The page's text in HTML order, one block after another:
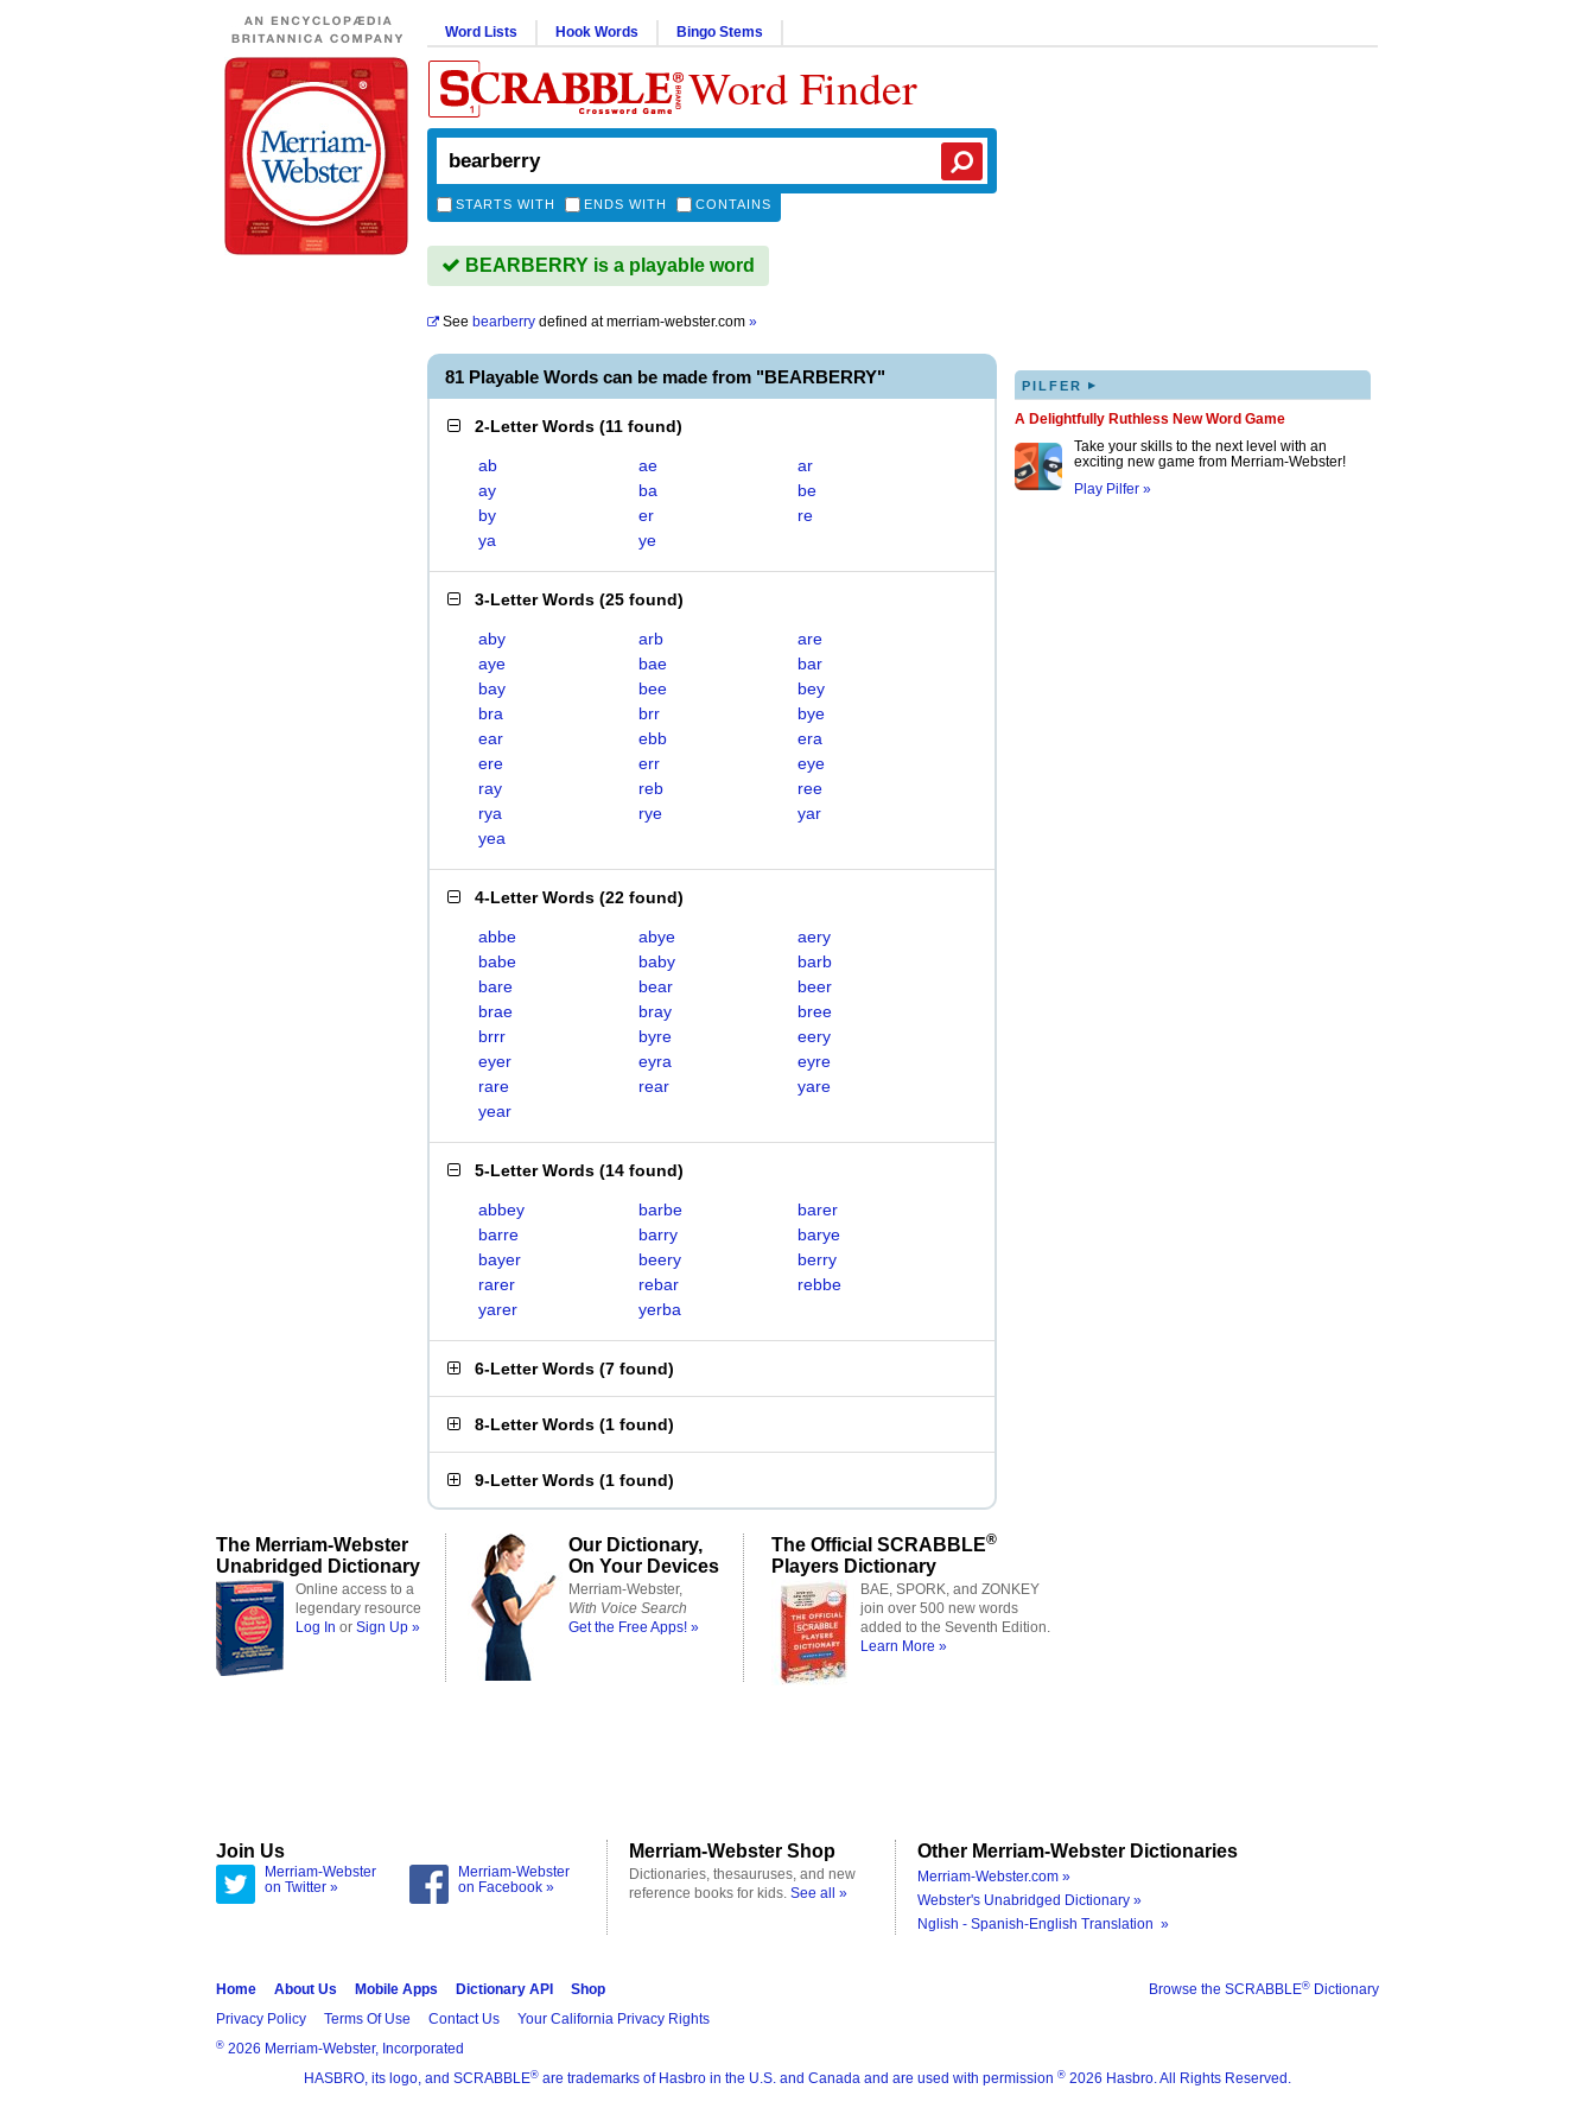
Word Lists Hook Words Bingo Stems
Word Finder
STARTS WITH ENDS WITH CONTAINS
BEARBERRY is a playable word
See bearberry defined atmerriam-webster.com »
81 Playable Words can be made from "BEARBERRY"
2-Letter Words (11 found)
ab ae
ar
ay
ba
be
by
er
re
ya
ye
3-Letter Words (25 found)
aby arb
are
aye
bae
bar
bay
bee
bey
bra
brr
bye
ear
ebb
era
ere
err
eye
ray
reb
ree
rya
rye
yar
yea
4-Letter Words (22 found)
abbe abye
aery
babe
baby
barb
bare
bear
beer
brae
bray
bree
brrr
byre
eery
eyer
eyra
eyre
rare
rear
yare
year
5-Letter Words (14 found)
abbey barbe
barer
barre
barry
barye
bayer
beery
berry
rarer
rebar
rebbe
yarer
yerba
6-Letter Words (7 found)
8-Letter Words (1 found)
9-Letter Words (1 found)
PILFER ▸
A Delightfully Ruthless New Word Game
Take your skills to the next level with an
exciting new game from Merriam-Webster!
Play Pilfer »
The Merriam-Webster
Unabridged Dictionary
Online access to a
legendary resource
Log In or Sign Up »
Our Dictionary,
On Your Devices
Merriam-Webster,
With Voice Search
Get the Free Apps! »
The Official SCRABBLE®
Players Dictionary
BAE, SPORK, and ZONKEY
join over 500 new words
added to the Seventh Edition.
Learn More »
Join Us
Merriam-Webster
on Twitter »
Merriam-Webster
on Facebook »
Merriam-Webster Shop
Dictionaries, thesauruses, and new
reference books for kids. See all »
Other Merriam-Webster Dictionaries
Merriam-Webster.com »
Webster's Unabridged Dictionary »
Nglish - Spanish-English Translation »
Browse the SCRABBLE® Dictionary
Home About Us Mobile Apps Dictionary API
Shop
Privacy Policy
Terms Of Use Contact Us Your California Privacy Rights
® 2026 Merriam-Webster, Incorporated
HASBRO, its logo, and SCRABBLE® are trademarks of Hasbro in the U.S. and Canada and are used with permission ® 2026 Hasbro. All Rights Reserved.